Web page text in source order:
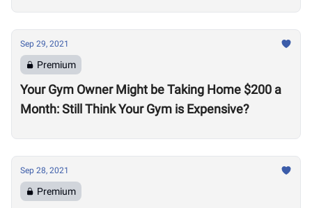
Sep 29, 2021
Premium
Your Gym Owner Might be Taking Home $200 a
Month: Still Think Your Gym is Expensive?
Sep 28, 2021
Premium